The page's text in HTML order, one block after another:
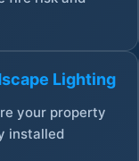
Lighting
your property
installed